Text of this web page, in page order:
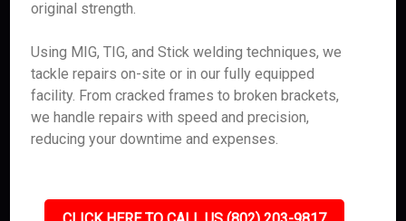
original strength.
Using MIG, TIG, and Stick welding techniques, we
tackle repairs on-site or in our fully equipped
facility. From cracked frames to broken brackets,
we handle repairs with speed and precision,
reducing your downtime and expenses.